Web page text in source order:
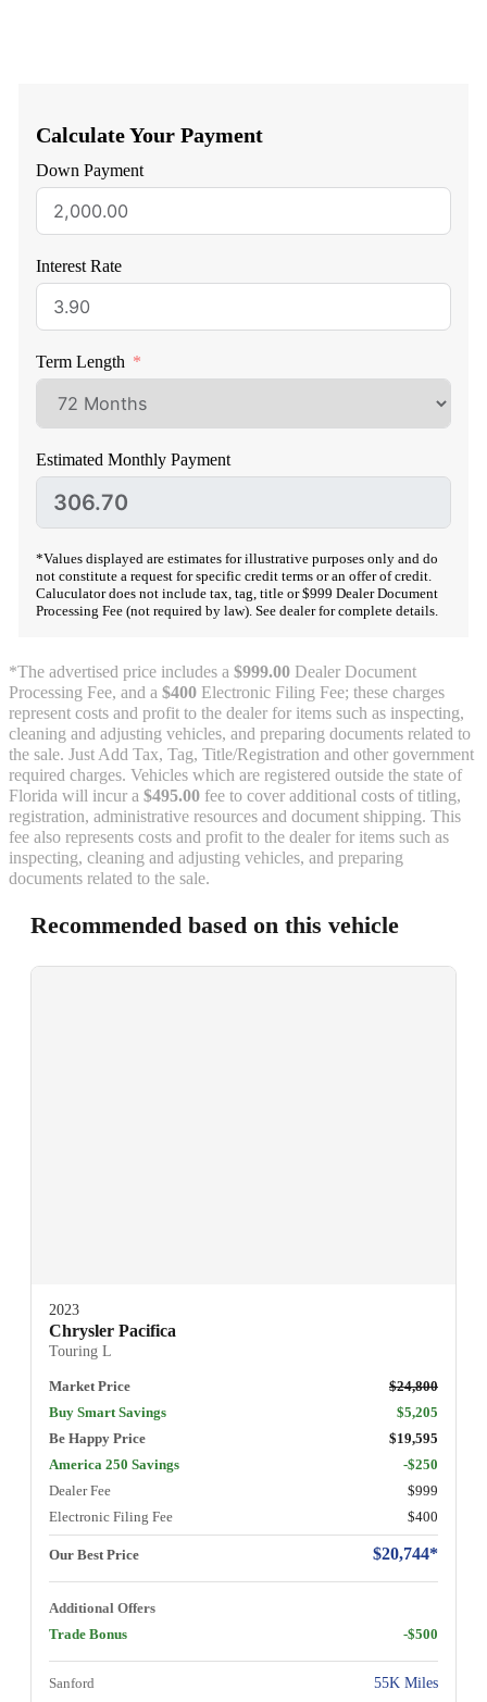
Calculate Your Payment
Down Payment
Interest Rate
Term Length
Estimated Monthly Payment
*Values displayed are estimates for illustrative purposes only and do
not constitute a request for specific credit terms or an offer of credit.
Caluculator does not include tax, tag, title or $999 Dealer Document
Processing Fee (not required by law). See dealer for complete details.
*The advertised price includes a $999.00 Dealer Document
Processing Fee, and a $400 Electronic Filing Fee; these charges
represent costs and profit to the dealer for items such as inspecting,
cleaning and adjusting vehicles, and preparing documents related to
the sale. Just Add Tax, Tag, Title/Registration and other government
required charges. Vehicles which are registered outside the state of
Florida will incur a $495.00 fee to cover additional costs of titling,
registration, administrative resources and document shipping. This
fee also represents costs and profit to the dealer for items such as
inspecting, cleaning and adjusting vehicles, and preparing
documents related to the sale.
Recommended based on this vehicle
2023
Chrysler Pacifica
Touring L
Market Price
$24,800
Buy Smart Savings
$5,205
Be Happy Price
$19,595
America 250 Savings
-$250
Dealer Fee
$999
Electronic Filing Fee
$400
Our Best Price $20,744*
Additional Offers
Trade Bonus
-$500
Sanford 55K Miles